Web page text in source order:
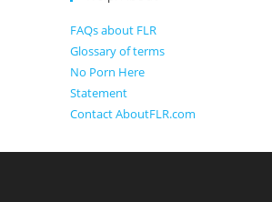
FAQs about FLR
Glossary of terms
No Porn Here
Statement
Contact AboutFLR.com